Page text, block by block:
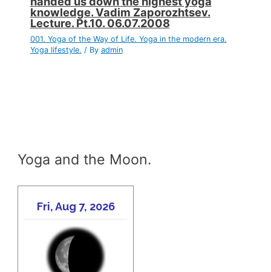
knowledge. Vadim Zaporozhtsev.
Lecture. Pt.10. 06.07.2008
001. Yoga of the Way of Life. Yoga in the modern era.
Yoga lifestyle. / By admin
Yoga and the Moon.